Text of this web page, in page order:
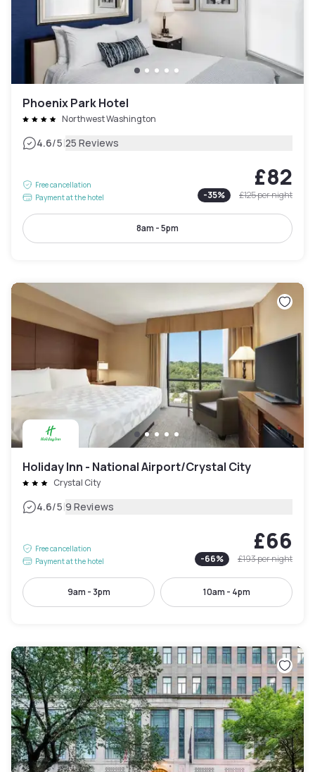
Phoenix Park Hotel
Northwest Washington
4.6/5|25 Reviews
Free cancellation
Payment at the hotel
£82
-35% £125per night
8am - 5pm
Holiday Inn - National Airport/Crystal City
Crystal City
4.6/5|9 Reviews
Free cancellation
Payment at the hotel
£66
-66% £193per night
9am - 3pm 10am - 4pm